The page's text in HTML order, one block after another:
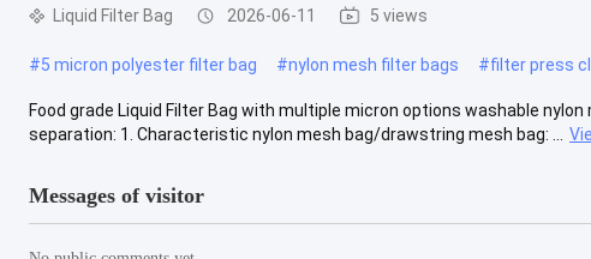
Liquid Filter Bag 2026-06-11 5 views
#5 micron polyester filter bag #nylon mesh filter bags #filter press
Food grade Liquid Filter Bag with multiple micron options washable
separation: 1. Characteristic nylon mesh bag/drawstring mesh bag: ...
Messages of visitor